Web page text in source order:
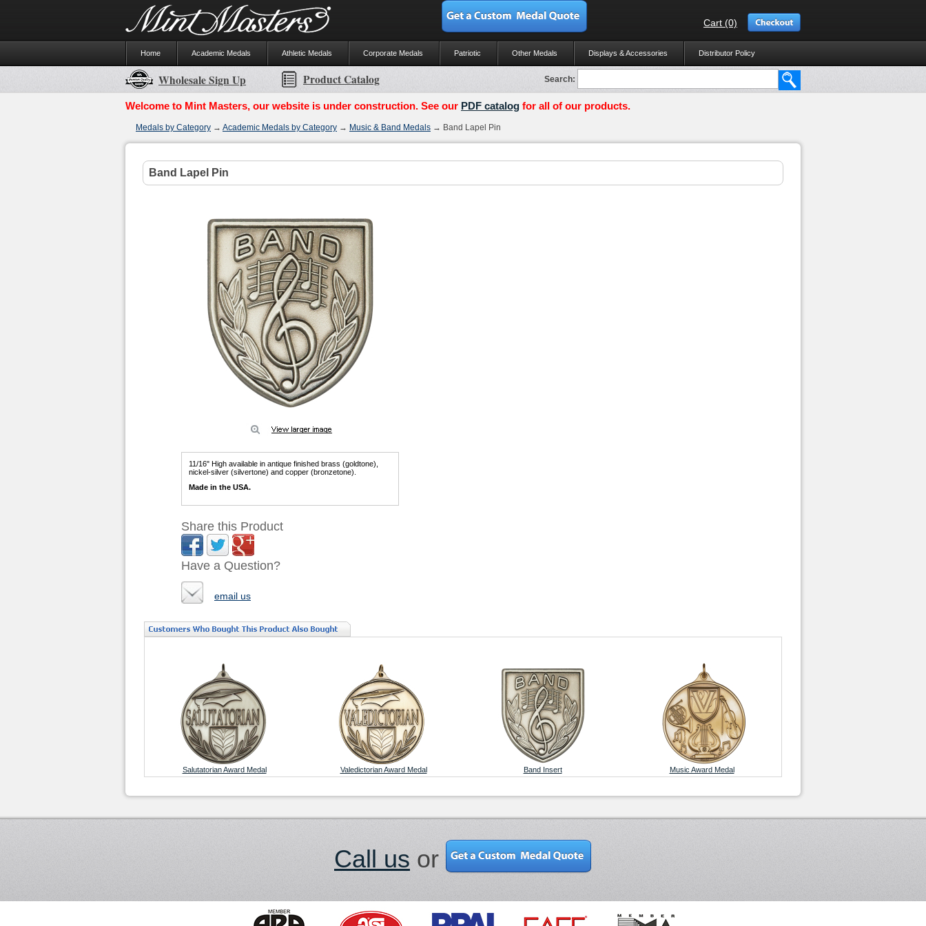
Cart (0)
Home Academic Medals Athletic Medals Corporate Medals Patriotic Other Medals Displays & Accessories Distributor Policy
Search:
Wholesale Sign Up Product Catalog
Welcome to Mint Masters, our website is under construction. See our PDF catalog for all of our products.
Medals by Category → Academic Medals by Category → Music & Band Medals → Band Lapel Pin
Band Lapel Pin
11/16" High available in antique finished brass (goldtone),
nickel-silver (silvertone) and copper (bronzetone).
Made in the USA.
Share this Product
Have a Question?
email us
Salutatorian Award Medal Valedictorian Award Medal Band Insert Music Award Medal
Call us or